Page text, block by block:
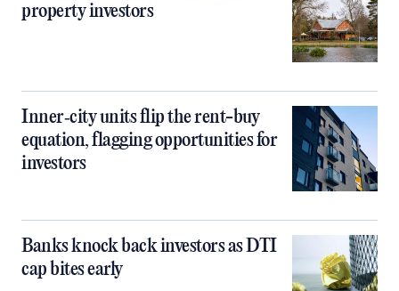
property investors
Inner‑city units flip the rent-buy
equation, flagging opportunities for
investors
Banks knock back investors as DTI
cap bites early